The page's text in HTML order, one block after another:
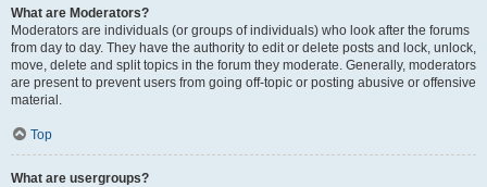
What are Moderators?
Moderators are individuals (or groups of individuals) who look after the forums
from day to day. They have the authority to edit or delete posts and lock, unlock,
move, delete and split topics in the forum they moderate. Generally, moderators
are present to prevent users from going off-topic or posting abusive or offensive
material.
Top
What are usergroups?